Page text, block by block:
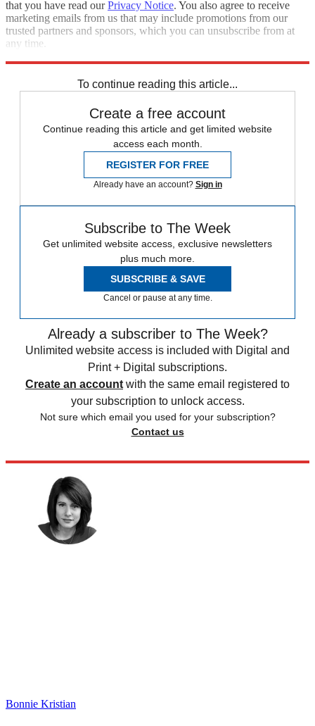
that you have read ourPrivacy Notice. You also agree to receive
marketing emails from us that may include promotions from our
trusted partners and sponsors, which you can unsubscribe from at
any time.
To continue reading this article...
Create a free account
Continue reading this article and get limited website
access each month.
REGISTER FOR FREE
Already have an account? Sign in
Subscribe to The Week
Get unlimited website access, exclusive newsletters
plus much more.
SUBSCRIBE & SAVE
Cancel or pause at any time.
Already a subscriber to The Week?
Unlimited website access is included with Digital and
Print + Digital subscriptions.
Create an account with the same email registered to
your subscription to unlock access.
Not sure which email you used for your subscription?
Contact us
Bonnie Kristian